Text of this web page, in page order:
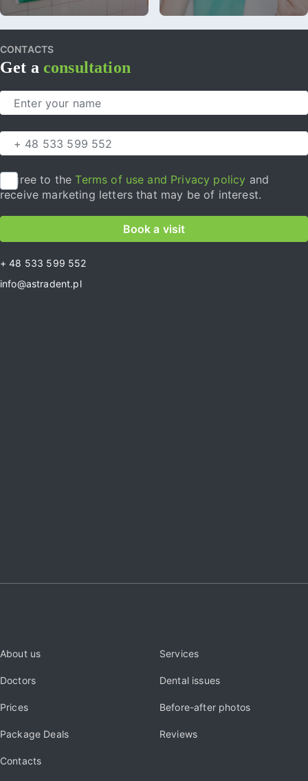
CONTACTS
Get a consultation
I agree to the Terms of use and Privacy policy and
receive marketing letters that may be of interest.
Book a visit
+ 48 533 599 552
info@astradent.pl
About us Services
Doctors Dental issues
Prices Before-after photos
Package Deals Reviews
Contacts